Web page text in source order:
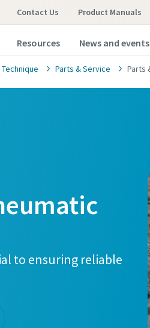
Contact Us Product Manuals
Resources News and events
Parts & Service Parts
to ensuring reliable